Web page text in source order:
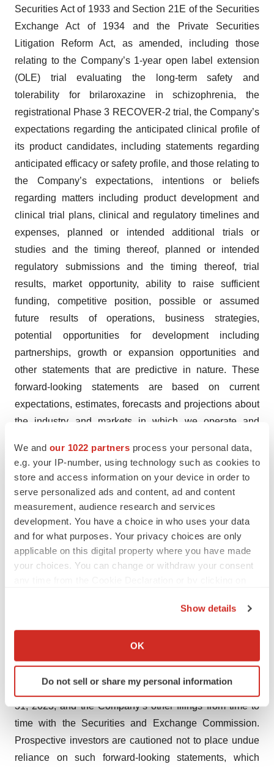
We and our 1022 partners process your personal data,
e.g. your IP-number, using technology such as cookies to
store and access information on your device in order to
serve personalized ads and content, ad and content
measurement, audience research and services
development. You have a choice in who uses your data
and for what purposes. Your privacy choices are only
applicable on this digital property where you have made
your choices. You can change or withdraw your consent
Collect information about your geographical location
Identify your device by actively scanning it for
specific characteristics (fingerprinting)
and set your preferences in the
details section
We use cookies to enhance your experience, analyze
site traffic, and serve tailored ads. By clicking "OK", you
Show details
OK
Do not sell or share my personal information
Securities Act of 1933 and Section 21E of the Securities
Exchange Act of 1934 and the Private Securities
Litigation Reform Act, as amended, including those
relating to the Company’s 1-year open label extension
(OLE) trial evaluating the long-term safety and
tolerability for brilaroxazine in schizophrenia, the
registrational Phase 3 RECOVER-2 trial, the Company’s
expectations regarding the anticipated clinical profile of
its product candidates, including statements regarding
anticipated efficacy or safety profile, and those relating to
the Company’s expectations, intentions or beliefs
regarding matters including product development and
clinical trial plans, clinical and regulatory timelines and
expenses, planned or intended additional trials or
studies and the timing thereof, planned or intended
regulatory submissions and the timing thereof, trial
results, market opportunity, ability to raise sufficient
funding, competitive position, possible or assumed
future results of operations, business strategies,
potential opportunities for development including
partnerships, growth or expansion opportunities and
other statements that are predictive in nature. These
forward-looking statements are based on current
expectations, estimates, forecasts and projections about
the industry and markets in which we operate and
These statements may be identified by the use of
forward-looking expressions, including, but not limited
to, “expect,” “anticipate,” “intend,” “plan,” “believe,”
“estimate,” “potential,” “predict,” “project,” “should,”
“would” and similar expressions and the negatives of
those terms. These statements relate to future events or
our financial performance and involve known and
may cause actual results, performance or achievements
Report on Form 10-K for the fiscal year ended December
31, 2023, and the Company’s other filings from time to
time with the Securities and Exchange Commission.
Prospective investors are cautioned not to place undue
reliance on such forward-looking statements, which